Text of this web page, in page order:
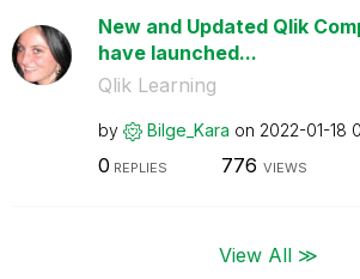
New and Updated Qlik
have launched...
Qlik Learning
by Bilge_Kara on ‎2022-01-18
0 REPLIES 776 VIEWS
View All ≫